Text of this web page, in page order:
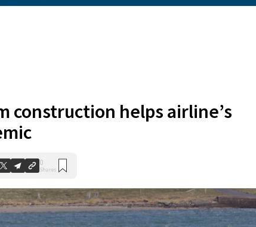
construction helps airline’s
0
Shares